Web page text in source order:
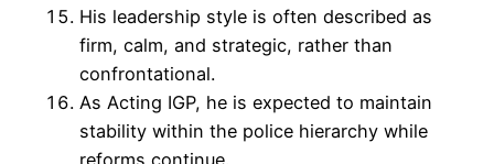
His leadership style is often described as
firm, calm, and strategic, rather than
confrontational.
As Acting IGP, he is expected to maintain
stability within the police hierarchy while
reforms continue.